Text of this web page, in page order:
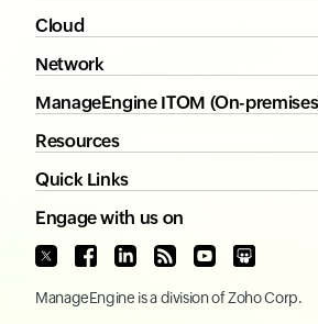
Cloud
Network
ManageEngine ITOM (On-
Resources
Quick Links
Engage with us on
ManageEngine is a division ofZoho Corp.